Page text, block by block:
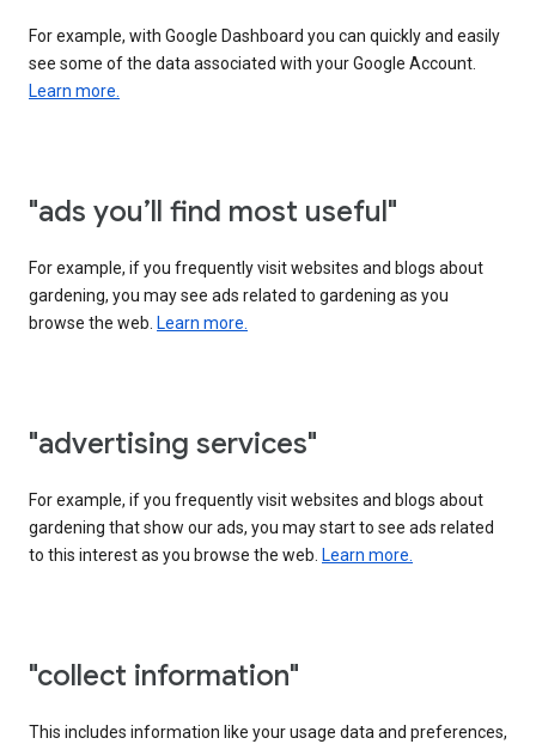
For example, with Google Dashboard you can quickly and easily
see some of the data associated with your Google Account.
Learn more.
"ads you’ll find most useful"
For example, if you frequently visit websites and blogs about
gardening, you may see ads related to gardening as you
browse the web. Learn more.
"advertising services"
For example, if you frequently visit websites and blogs about
gardening that show our ads, you may start to see ads related
to this interest as you browse the web. Learn more.
"collect information"
This includes information like your usage data and preferences,